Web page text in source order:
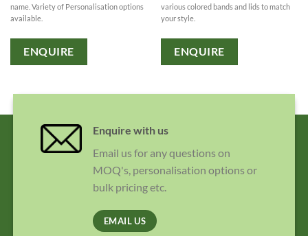
name. Variety of Personalisation options
available.
ENQUIRE
various colored bands and lids to match
your style.
ENQUIRE
Enquire with us
Email us for any questions on
MOQ's, personalisation options or
bulk pricing etc.
EMAIL US